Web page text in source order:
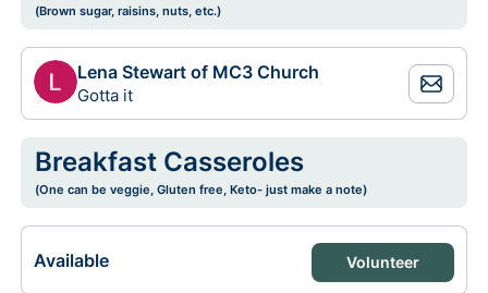
(Brown sugar, raisins, nuts, etc.)
Lena Stewart of MC3 Church
Gotta it
Breakfast Casseroles
(One can be veggie, Gluten free, Keto- just make a note)
Available Volunteer